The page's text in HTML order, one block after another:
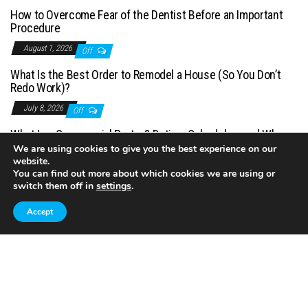
How to Overcome Fear of the Dentist Before an Important
Procedure
August 1, 2026 Off
What Is the Best Order to Remodel a House (So You Don’t
Redo Work)?
July 8, 2026 Off
What Is a Commercial Porter? Duties, Schedules, and When
You Need One
July 1, 2026 Off
Proudly powered by
We are using cookies to give you the best experience on our
website.
You can find out more about which cookies we are using or
switch them off in settings.
Accept